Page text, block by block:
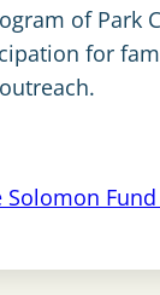
of Park
for
Fund